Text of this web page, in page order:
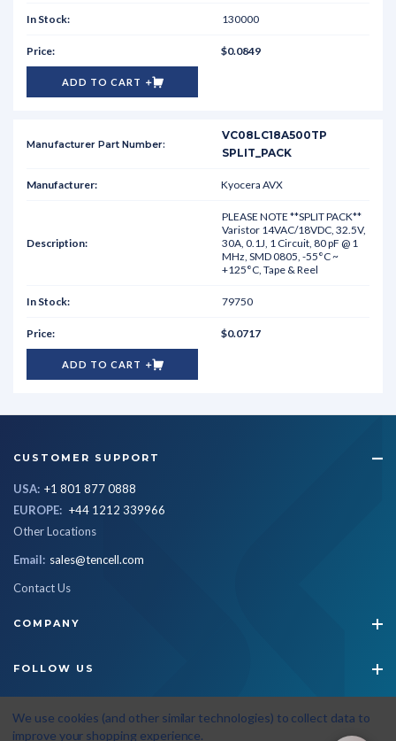
130000
$0.0849
ADD TO CART
VC08LC18A500TP
SPLIT_PACK
Kyocera AVX
PLEASE NOTE **SPLIT PACK**
Varistor 14VAC/18VDC, 32.5V,
30A, 0.1J, 1 Circuit, 80 pF @ 1
MHz, SMD 0805, -55°C ~
+125°C, Tape & Reel
79750
$0.0717
ADD TO CART
CUSTOMER SUPPORT
USA: +1 801 877 0888
EUROPE: +44 1212 339966
Other Locations
Email: sales@tencell.com
Contact Us
COMPANY
FOLLOW US
STAY CONNECTED
We use cookies (and other similar technologies) to collect data to
improve your shopping experience.